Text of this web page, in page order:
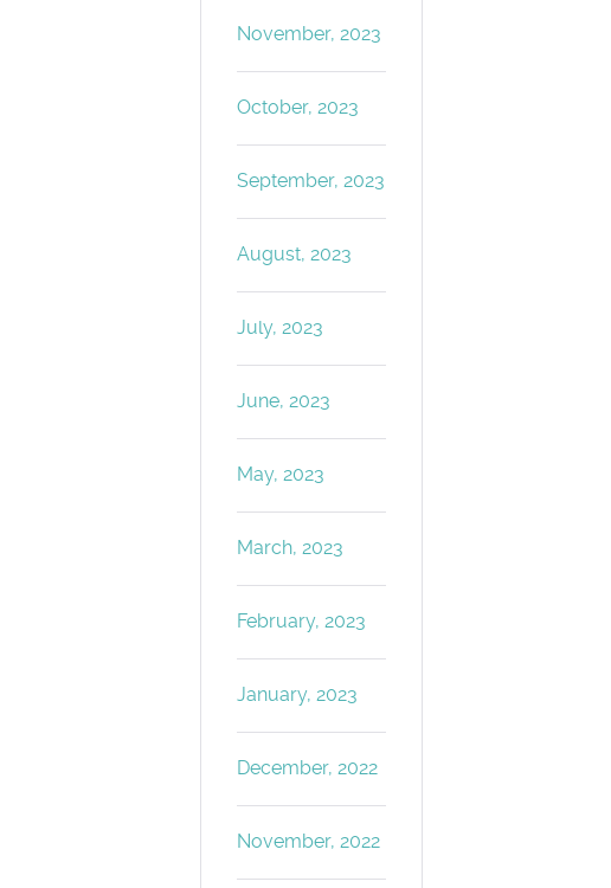
November, 2023
October, 2023
September, 2023
August, 2023
July, 2023
June, 2023
May, 2023
March, 2023
February, 2023
January, 2023
December, 2022
November, 2022